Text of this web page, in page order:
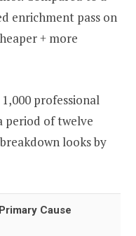
enrichment pass on
+ more
professional
period of twelve
looks by
Primary Cause